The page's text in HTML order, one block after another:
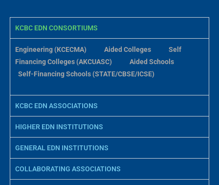
KCBC EDN CONSORTIUMS
Engineering (KCECMA) Aided Colleges
Self
Financing Colleges (AKCUASC)
Aided Schools
Self-Financing Schools (STATE/CBSE/ICSE)
KCBC EDN ASSOCIATIONS
HIGHER EDN INSTITUTIONS
GENERAL EDN INSTITUTIONS
COLLABORATING ASSOCIATIONS